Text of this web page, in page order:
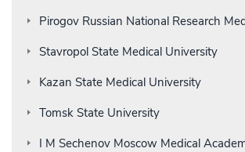
Pirogov Russian National Research
Stavropol State Medical University
Kazan State Medical University
Tomsk State University
I M Sechenov Moscow Medical